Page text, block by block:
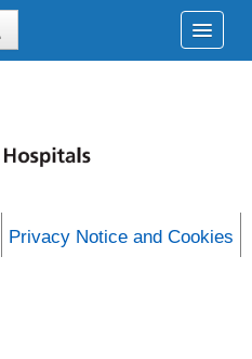
Privacy Notice and Cookies